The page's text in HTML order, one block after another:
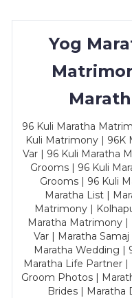
Yog
96 Kuli Maratha
Kuli Matrimony | 96K
Var | 96 Kuli Maratha
Grooms | 96 Kuli
Grooms | 96 Kuli
Maratha List |
Matrimony |
Maratha Matrimony |
Var | Maratha
Maratha Wedding |
Maratha Life Partner
Groom Photos |
Brides | Maratha